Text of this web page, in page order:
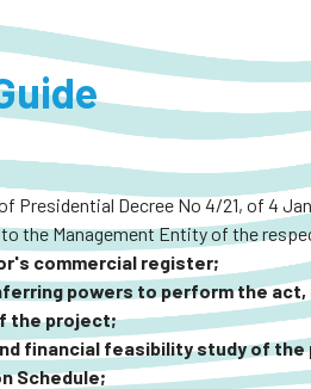
Presidential Decree No 4/21, of 4
the Management Entity of the
commercial register;
powers to perform the act,
the project;
financial feasibility study of
Schedule;